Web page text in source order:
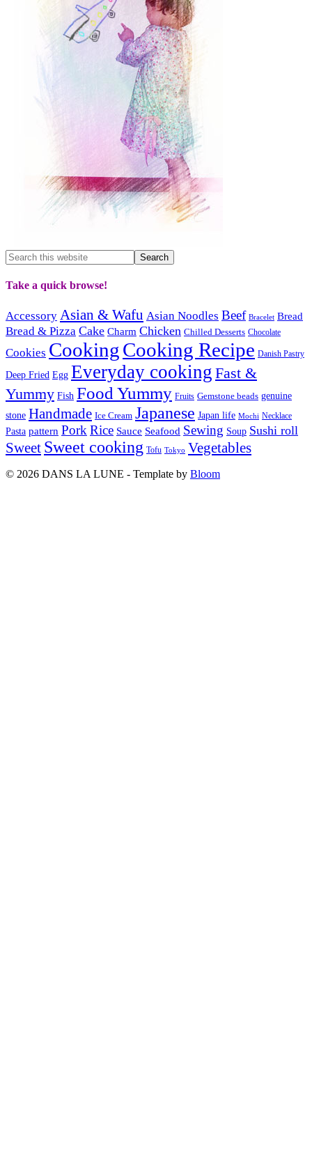
Take a quick browse!
Accessory Asian & Wafu Asian Noodles Beef Bracelet Bread
Bread & Pizza Cake Charm Chicken Chilled Desserts Chocolate
Cookies CookingCooking Recipe Danish Pastry
Deep Fried Egg Everyday cooking Fast &
Yummy Fish Food Yummy Fruits Gemstone beads genuine
stone Handmade Ice Cream Japanese Japan life Mochi Necklace
Pasta pattern Pork Rice Sauce Seafood Sewing Soup Sushi roll
Sweet Sweet cooking Tofu Tokyo Vegetables
© 2026 DANS LA LUNE - Template by Bloom